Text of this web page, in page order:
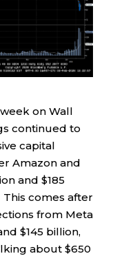
on Wall
continued to
capital
Amazon and
and $185
comes after
from Meta
$145 billion,
about $650